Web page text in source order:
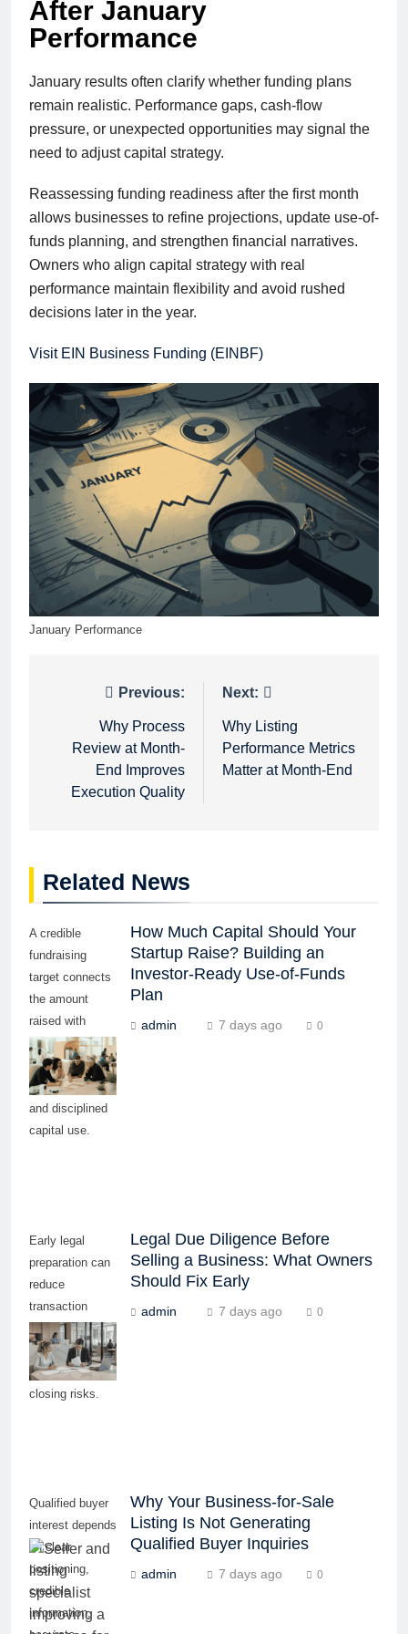
After January
Performance
January results often clarify whether funding plans
remain realistic. Performance gaps, cash-flow
pressure, or unexpected opportunities may signal the
need to adjust capital strategy.
Reassessing funding readiness after the first month
allows businesses to refine projections, update use-of-
funds planning, and strengthen financial narratives.
Owners who align capital strategy with real
performance maintain flexibility and avoid rushed
decisions later in the year.
Visit EIN Business Funding (EINBF)
January Performance
navigation
Previous:
Why Process
Review at Month-
End Improves
Execution Quality
Next:
Why Listing
Performance Metrics
Matter at Month-End
Related News
A credible
fundraising
target connects
the amount
raised with
measurable
milestones,
realistic timing,
and disciplined
capital use.
How Much Capital Should Your
Startup Raise? Building an
Investor-Ready Use-of-Funds
Plan
admin 7 days ago 0
Early legal
preparation can
reduce
transaction
delays, buyer
concerns, and
last-minute
closing risks.
Legal Due Diligence Before
Selling a Business: What Owners
Should Fix Early
admin 7 days ago 0
Qualified buyer
interest depends
on clear
positioning,
credible
information,
Why Your Business-for-Sale
Listing Is Not Generating
Qualified Buyer Inquiries
admin 7 days ago 0